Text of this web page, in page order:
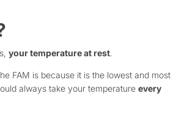
your temperature at rest.
FAM is because it is the lowest and most
always take your temperature every